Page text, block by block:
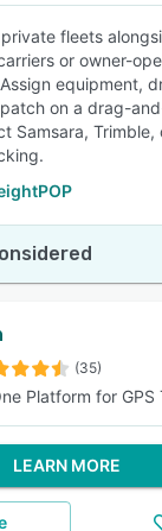
fleets
or owner-
equipment,
on a drag-
Samsara, Trimble,
(35)
Platform for GPS
LEARN MORE